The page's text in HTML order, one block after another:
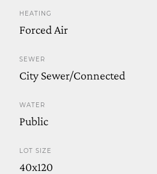
HEATING
Forced Air
SEWER
City Sewer/Connected
WATER
Public
LOT SIZE
40x120